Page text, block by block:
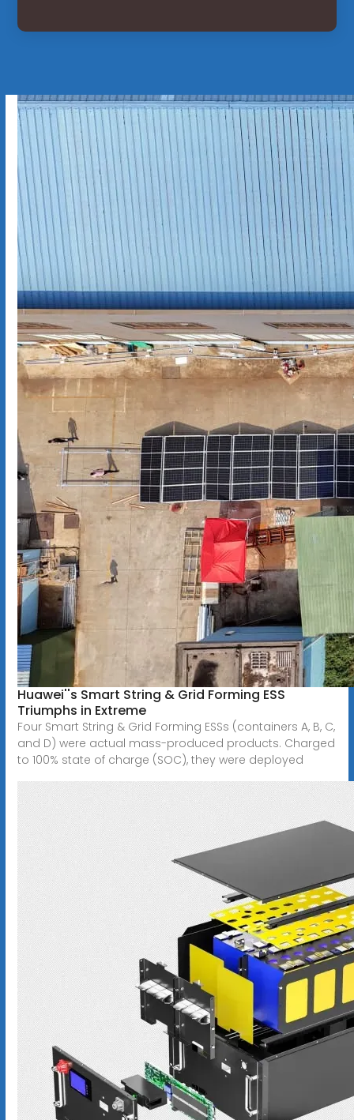
Huawei''s Smart String & Grid Forming ESS
Triumphs in Extreme
Four Smart String & Grid Forming ESSs (containers A, B, C,
and D) were actual mass-produced products. Charged
to 100% state of charge (SOC), they were deployed